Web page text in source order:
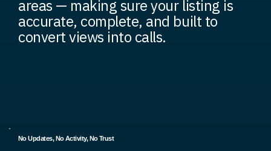
areas — making sure your listing is
accurate, complete, and built to
convert views into calls.
No Updates, No Activity, No Trust